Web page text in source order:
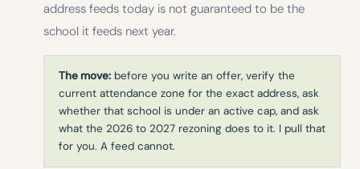
address feeds today is not guaranteed to be the
school it feeds next year.
The move: before you write an offer, verify the
current attendance zone for the exact address, ask
whether that school is under an active cap, and ask
what the 2026 to 2027 rezoning does to it. I pull that
for you. A feed cannot.